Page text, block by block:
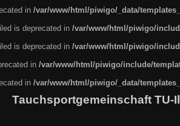
in /var/www/html/piwigo/_data/
is deprecated in /var/www/html/piwigo/
is deprecated in /var/www/html/piwigo/
in /var/www/html/piwigo/include/
in /var/www/html/piwigo/_data/
Tauchsportgemeinschaft TU-